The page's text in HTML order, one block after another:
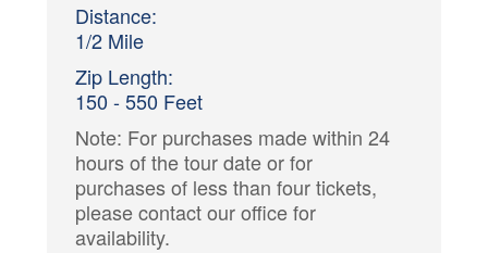
Distance:
1/2 Mile
Zip Length:
150 - 550 Feet
Note: For purchases made within 24
hours of the tour date or for
purchases of less than four tickets,
please contact our office for
availability.